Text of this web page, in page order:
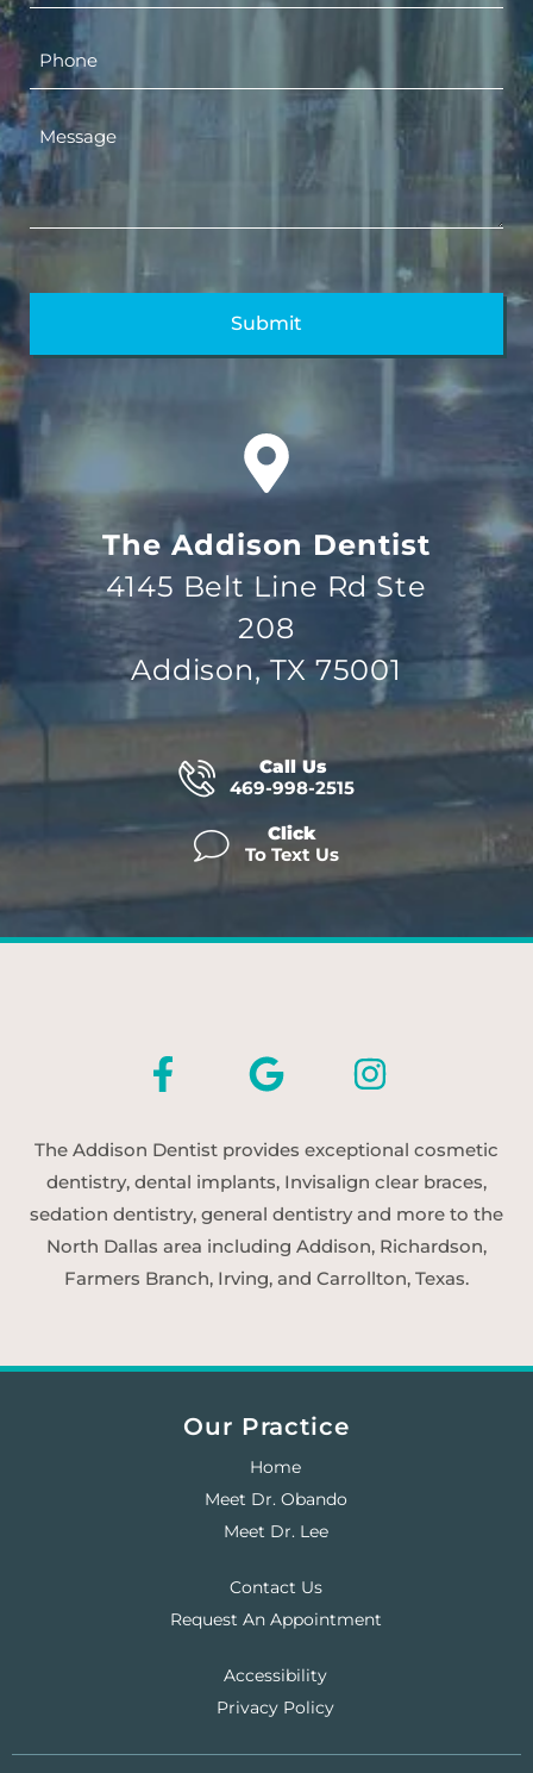
The Addison Dentist
4145 Belt Line Rd Ste
208
Addison, TX 75001
Call Us
469-998-2515
Click
To Text Us
The Addison Dentist provides exceptional cosmetic
dentistry, dental implants, Invisalign clear braces,
sedation dentistry, general dentistry and more to the
North Dallas area including Addison, Richardson,
Farmers Branch, Irving, and Carrollton, Texas.
Our Practice
Home
Meet Dr. Obando
Meet Dr. Lee
Contact Us
Request An Appointment
Accessibility
Privacy Policy